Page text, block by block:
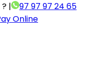
|
97 97 97 24 65
Online